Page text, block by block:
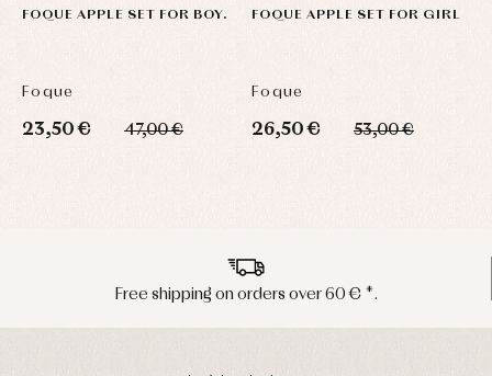
FOQUE APPLE SET FOR BOY.
Foque
23,50 € 47,00 €
FOQUE APPLE SET FOR GIRL
Foque
26,50 € 53,00 €
Peninsula shipments in 24/48 hours